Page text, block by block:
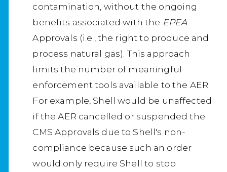
contamination, without the ongoing
benefits associated with the EPEA
Approvals (i.e., the right to produce and
process natural gas). This approach
limits the number of meaningful
enforcement tools available to the AER.
For example, Shell would be unaffected
if the AER cancelled or suspended the
CMS Approvals due to Shell's non-
compliance because such an order
would only require Shell to stop